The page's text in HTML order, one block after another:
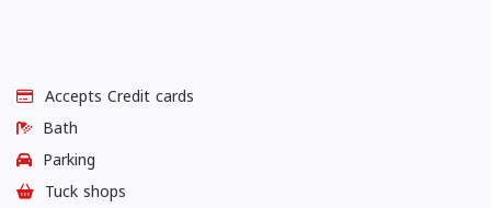
Accepts Credit cards
Bath
Parking
Tuck shops